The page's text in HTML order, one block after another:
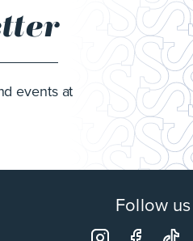
events at
Follow us